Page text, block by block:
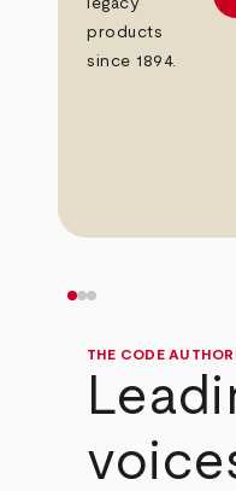
legacy
products
since 1894.
THE CODE